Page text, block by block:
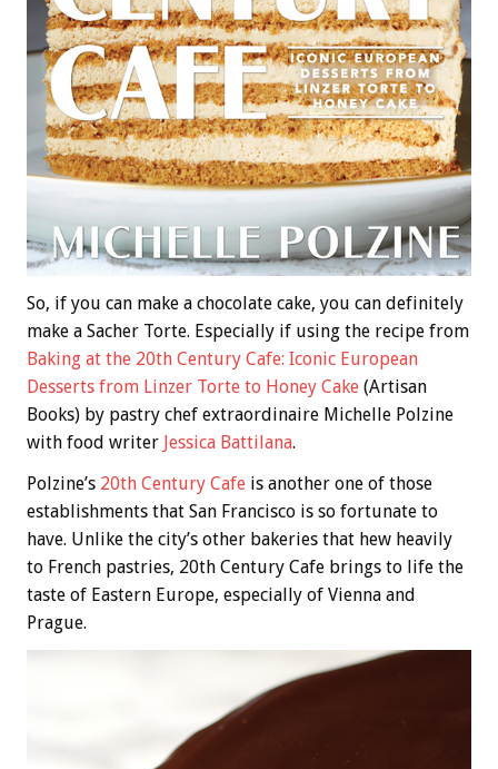
So, if you can make a chocolate cake, you can definitely
make a Sacher Torte. Especially if using the recipe from
Baking at the 20th Century Cafe: Iconic European
Desserts from Linzer Torte to Honey Cake (Artisan
Books) by pastry chef extraordinaire Michelle Polzine
with food writer Jessica Battilana.
Polzine’s 20th Century Cafe is another one of those
establishments that San Francisco is so fortunate to
have. Unlike the city’s other bakeries that hew heavily
to French pastries, 20th Century Cafe brings to life the
taste of Eastern Europe, especially of Vienna and
Prague.